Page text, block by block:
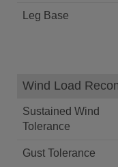
Leg Base
Wind Load
Sustained Wind
Tolerance
Gust Tolerance